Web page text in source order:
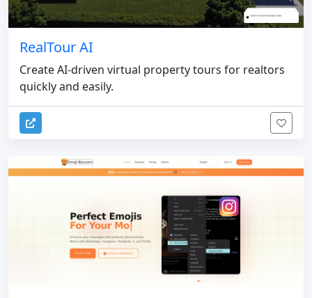
RealTour AI
Create AI-driven virtual property tours for realtors
quickly and easily.